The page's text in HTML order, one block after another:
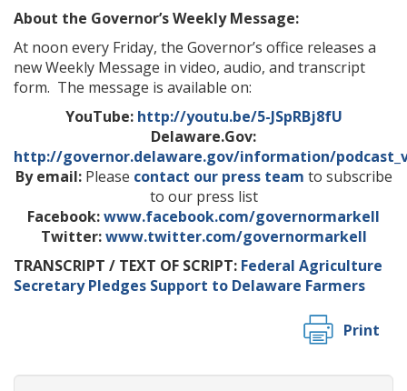
About the Governor’s Weekly Message:
At noon every Friday, the Governor’s office releases a
new Weekly Message in video, audio, and transcript
form. The message is available on:
YouTube: http://youtu.be/5-JSpRBj8fU
Delaware.Gov:
http://governor.delaware.gov/information/
By email:Please contact our press team to subscribe
to our press list
Facebook:www.facebook.com/governormarkell
Twitter: www.twitter.com/governormarkell
TRANSCRIPT / TEXT OF SCRIPT: Federal Agriculture
Secretary Pledges Support to Delaware Farmers
Print